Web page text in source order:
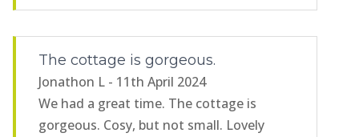
The cottage is gorgeous.
Jonathon L - 11th April 2024
We had a great time. The cottage is
gorgeous. Cosy, but not small. Lovely